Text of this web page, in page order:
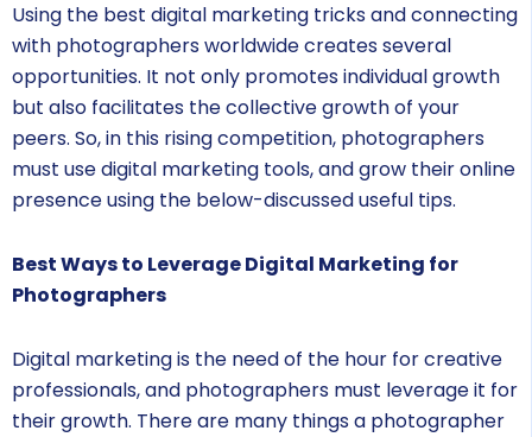
Using the best digital marketing tricks and connecting
with photographers worldwide creates several
opportunities. It not only promotes individual growth
but also facilitates the collective growth of your
peers. So, in this rising competition, photographers
must use digital marketing tools, and grow their online
presence using the below-discussed useful tips.
Best Ways to Leverage Digital Marketing for
Photographers
Digital marketing is the need of the hour for creative
professionals, and photographers must leverage it for
their growth. There are many things a photographer